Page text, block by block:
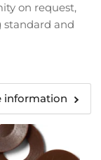
on request,
and
information